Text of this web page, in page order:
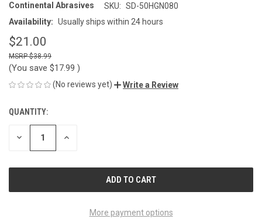
Continental Abrasives SKU: SD-50HGN080
Availability: Usually ships within 24 hours
$21.00
$38.99
(You save $17.99 )
(No reviews yet) Write a Review
CURRENT
STOCK:
QUANTITY:
DECREASE INCREASE
More payment options